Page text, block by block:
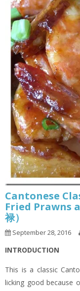
Cantonese
Fried Prawns
禄）
September 28, 2016
INTRODUCTION
This is a classic
licking good because